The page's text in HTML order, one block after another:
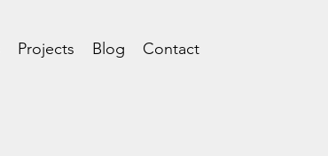
Projects Blog Contact